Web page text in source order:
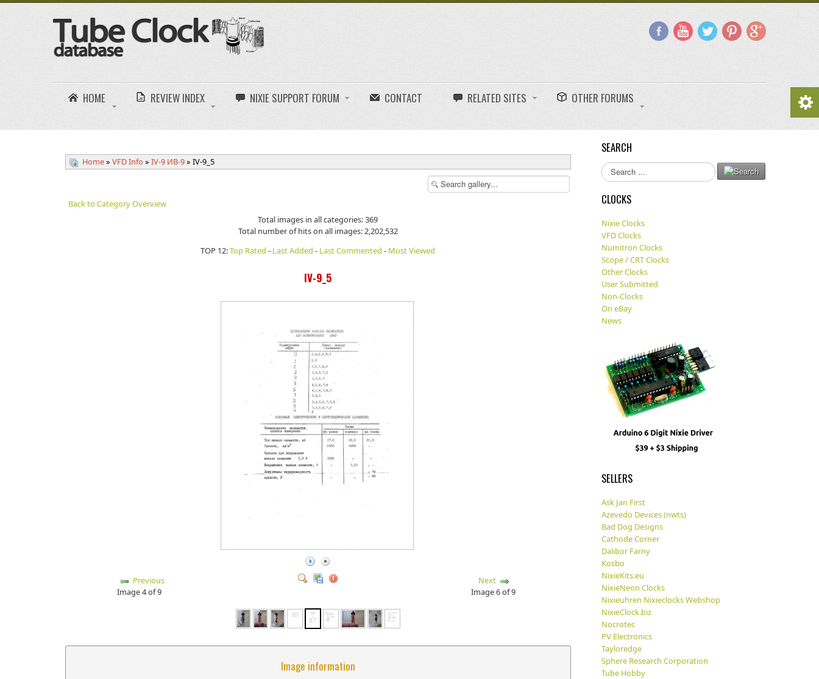
HOME REVIEW INDEX NIXIE SUPPORT FORUM CONTACT RELATED SITES OTHER FORUMS
Home»VFD Info »IV-9 ИB-9» IV-9_5
Back to Category Overview
Total images in all categories: 369
Total number of hits on all images: 2,202,532
TOP 12:Top Rated - Last Added - Last Commented - Most Viewed
IV-9_5
Previous
Image 4 of 9
Next
Image 6 of 9
Image information
SEARCH
Search
...
CLOCKS
Nixie Clocks
VFD Clocks
Numitron Clocks
Scope / CRT Clocks
Other Clocks
User Submitted
Non-Clocks
On eBay
News
SELLERS
Ask Jan First
Azevedo Devices (nwts)
Bad Dog Designs
Cathode Corner
Dalibor Farny
Kosbo
NixieKits.eu
NixieNeon Clocks
Nixieuhren Nixieclocks Webshop
NixieClock.biz
Nocrotec
PV Electronics
Tayloredge
Sphere Research Corporation
Tube Hobby